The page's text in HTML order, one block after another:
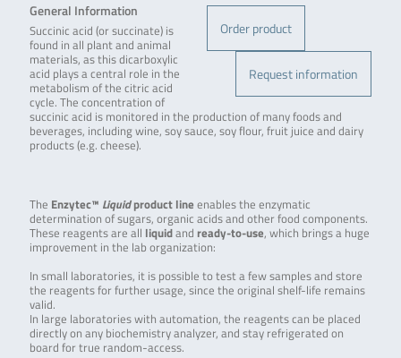
Order product
Request information
General Information
Succinic acid (or succinate) is
found in all plant and animal
materials, as this dicarboxylic
acid plays a central role in the
metabolism of the citric acid
cycle. The concentration of
succinic acid is monitored in the production of many foods and
beverages, including wine, soy sauce, soy flour, fruit juice and dairy
products (e.g. cheese).
The Enzytec™ Liquidproduct line enables the enzymatic
determination of sugars, organic acids and other food components.
These reagents are all liquidand ready-to-use, which brings a huge
improvement in the lab organization:
In small laboratories, it is possible to test a few samples and store
the reagents for further usage, since the original shelf-life remains
valid.
In large laboratories with automation, the reagents can be placed
directly on any biochemistry analyzer, and stay refrigerated on
board for true random-access.